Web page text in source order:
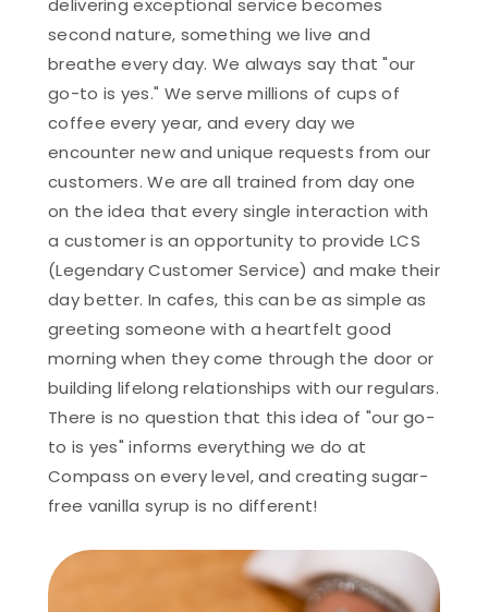
delivering exceptional service becomes
second nature, something we live and
breathe every day. We always say that "our
go-to is yes." We serve millions of cups of
coffee every year, and every day we
encounter new and unique requests from our
customers. We are all trained from day one
on the idea that every single interaction with
a customer is an opportunity to provide LCS
(Legendary Customer Service) and make their
day better. In cafes, this can be as simple as
greeting someone with a heartfelt good
morning when they come through the door or
building lifelong relationships with our regulars.
There is no question that this idea of "our go-
to is yes" informs everything we do at
Compass on every level, and creating sugar-
free vanilla syrup is no different!